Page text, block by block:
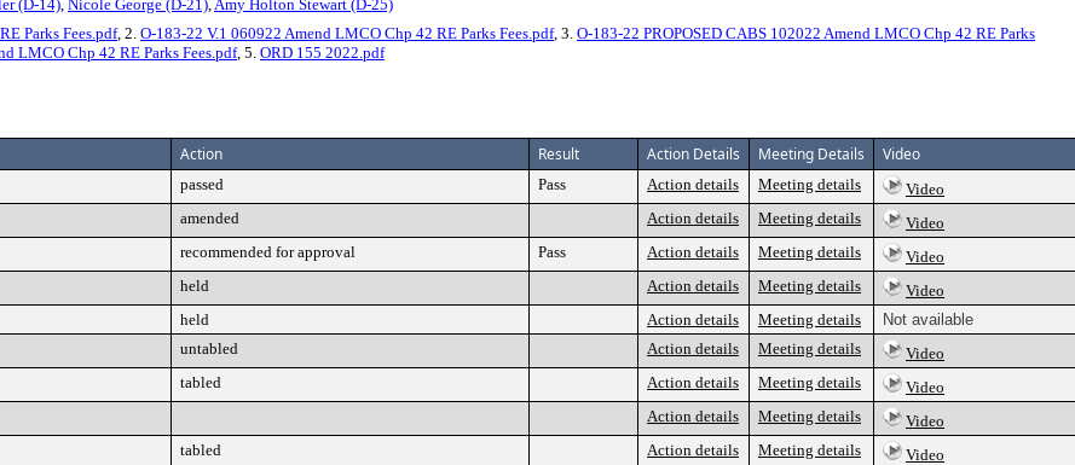
(D-14), Nicole George (D-21),Amy Holton Stewart (D-25)
Parks Fees.pdf, 2. O-183-22 V.1 060922 Amend LMCO Chp 42 RE Parks Fees.pdf, 3. O-183-22 PROPOSED CABS 102022 Amend LMCO Chp 42 RE Parks
LMCO Chp 42 RE Parks Fees.pdf, 5. ORD 155 2022.pdf
Action Result Action Details Meeting Details Video
passed Pass Action details Meeting details
Video
amended Action details Meeting details
Video
recommended for approval Pass Action details Meeting details
Video
held Action details Meeting details
Video
held Action details Meeting details
Not available
untabled Action details Meeting details
Video
tabled Action details Meeting details
Video
Action details Meeting details
Video
tabled Action details Meeting details
Video